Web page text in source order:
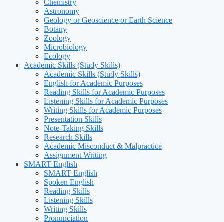
Chemistry
Astronomy
Geology or Geoscience or Earth Science
Botany
Zoology
Microbiology
Ecology
Academic Skills (Study Skills)
Academic Skills (Study Skills)
English for Academic Purposes
Reading Skills for Academic Purposes
Listening Skills for Academic Purposes
Writing Skills for Academic Purposes
Presentation Skills
Note-Taking Skills
Research Skills
Academic Misconduct & Malpractice
Assignment Writing
SMART English
SMART English
Spoken English
Reading Skills
Listening Skills
Writing Skills
Pronunciation